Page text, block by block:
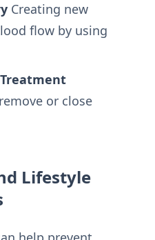
Creating new
flow by using
or close
Lifestyle